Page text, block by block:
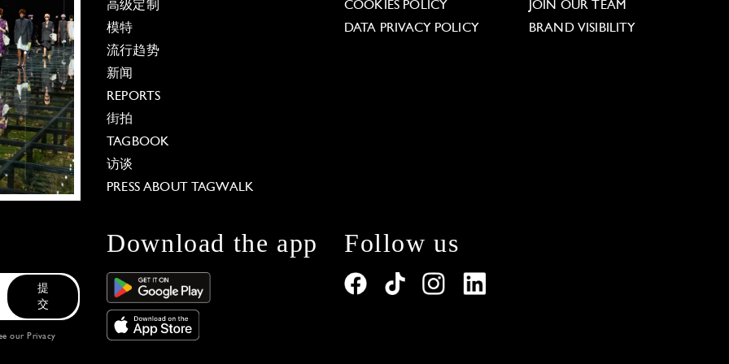
高级定制
模特
流行趋势
新闻
REPORTS
街拍
TAGBOOK
访谈
PRESS ABOUT TAGWALK
COOKIES POLICY
DATA PRIVACY POLICY
JOIN OUR TEAM
BRAND VISIBILITY
提
交
our Privacy
Download the app Follow us